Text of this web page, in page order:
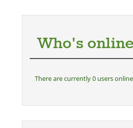
Who's online
There are currently 0 users